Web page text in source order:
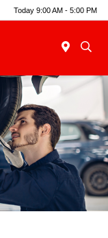
Today 9:00 AM - 5:00 PM